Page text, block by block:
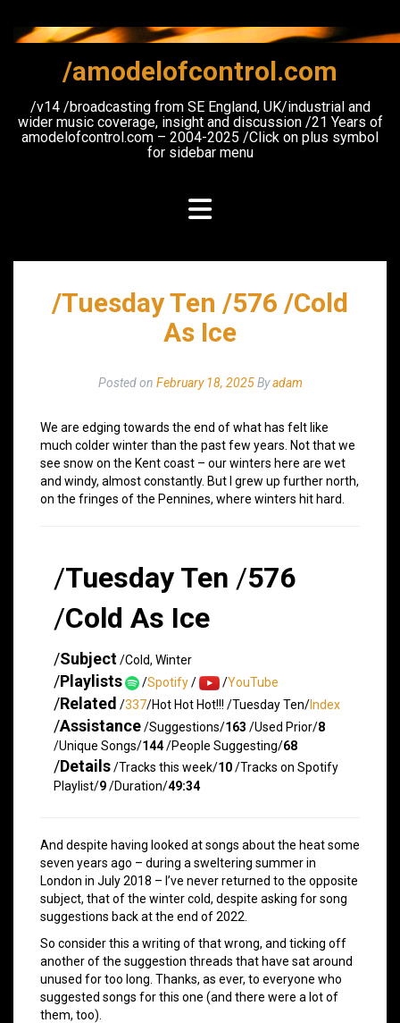
content
/amodelofcontrol.com
/v14 /broadcasting from SE England, UK/industrial and
wider music coverage, insight and discussion /21 Years of
amodelofcontrol.com – 2004-2025 /Click on plus symbol
for sidebar menu
/Tuesday Ten /576 /Cold
As Ice
Posted on February 18, 2025Byadam
We are edging towards the end of what has felt like
much colder winter than the past few years. Not that we
see snow on the Kent coast – our winters here are wet
and windy, almost constantly. But I grew up further north,
on the fringes of the Pennines, where winters hit hard.
/Tuesday Ten /576
/Cold As Ice
/Subject/Cold, Winter
/Playlists /Spotify/ /YouTube
/Related /337/Hot Hot Hot!!! /Tuesday Ten/Index
/Assistance/Suggestions/163 /Used Prior/8
/Unique Songs/144/People Suggesting/68
/Details/Tracks this week/10/Tracks on Spotify
Playlist/9/Duration/49:34
And despite having looked at songs about the heat some
seven years ago – during a sweltering summer in
London in July 2018 – I’ve never returned to the opposite
subject, that of the winter cold, despite asking for song
suggestions back at the end of 2022.
So consider this a writing of that wrong, and ticking off
another of the suggestion threads that have sat around
unused for too long. Thanks, as ever, to everyone who
suggested songs for this one (and there were a lot of
them, too).